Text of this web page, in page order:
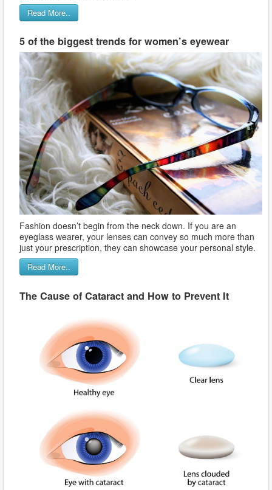
Read More..
5 of the biggest trends for women’s eyewear
Fashion doesn’t begin from the neck down. If you are an
eyeglass wearer, your lenses can convey so much more than
just your prescription, they can showcase your personal style.
Read More..
The Cause of Cataract and How to Prevent It